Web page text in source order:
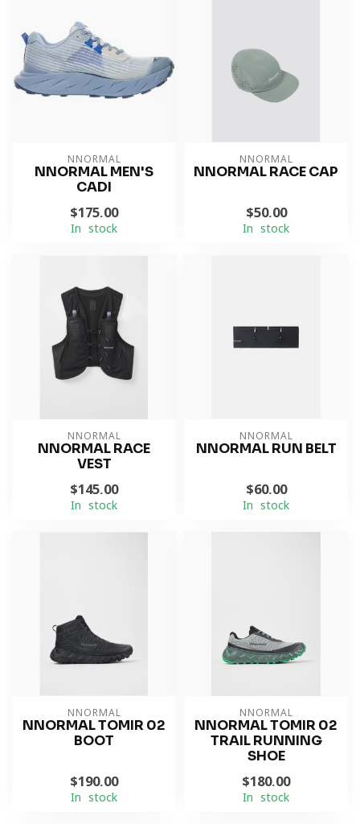
NNORMAL
NNORMAL MEN'S
CADI
$175.00
In stock
NNORMAL
NNORMAL RACE CAP
$50.00
In stock
NNORMAL
NNORMAL RACE
VEST
$145.00
In stock
NNORMAL
NNORMAL RUN BELT
$60.00
In stock
NNORMAL
NNORMAL TOMIR 02
BOOT
$190.00
In stock
NNORMAL
NNORMAL TOMIR 02
TRAIL RUNNING
SHOE
$180.00
In stock